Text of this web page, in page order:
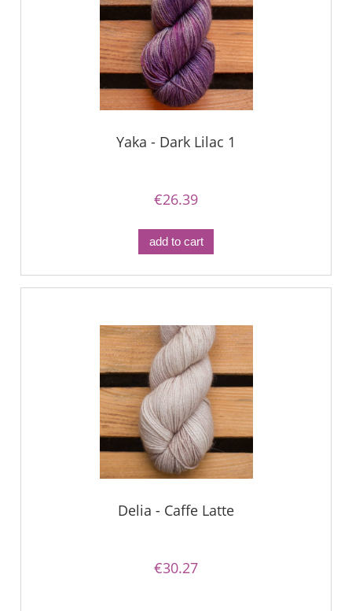
Yaka - Dark Lilac 1
€26.39
add to cart
Delia - Caffe Latte
€30.27